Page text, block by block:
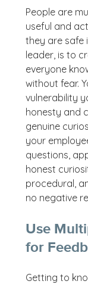
People are
useful and
they are safe
leader, is to
everyone
without fear.
vulnerability
honesty and
genuine
your
questions,
honest
procedural,
no negative
Use
for
Getting to